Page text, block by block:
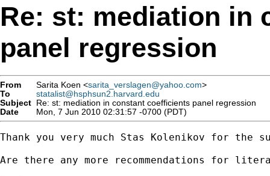
Re: st: mediation in
panel regression
From Sarita Koen <sarita_verslagen@yahoo.com>
To
statalist@hsphsun2.harvard.edu
Subject Re: st: mediation in constant coefficients panel regression
Date
Mon, 7 Jun 2010 02:31:57 -0700 (PDT)
Thank you very much Stas Kolenikov for the
Are there any more recommendations for